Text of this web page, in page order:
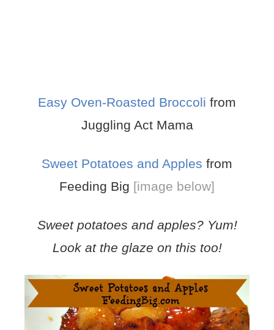
Easy Oven-Roasted Broccoli from
Juggling Act Mama
Sweet Potatoes and Apples from
Feeding Big [image below]
Sweet potatoes and apples? Yum!
Look at the glaze on this too!